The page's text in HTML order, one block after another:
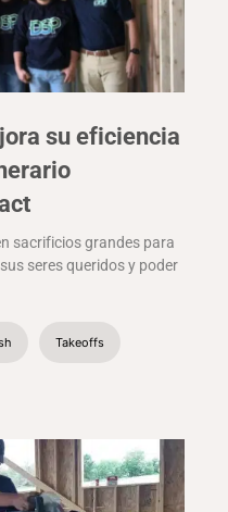
su eficiencia
sacrificios grandes para
seres queridos y poder
Takeoffs